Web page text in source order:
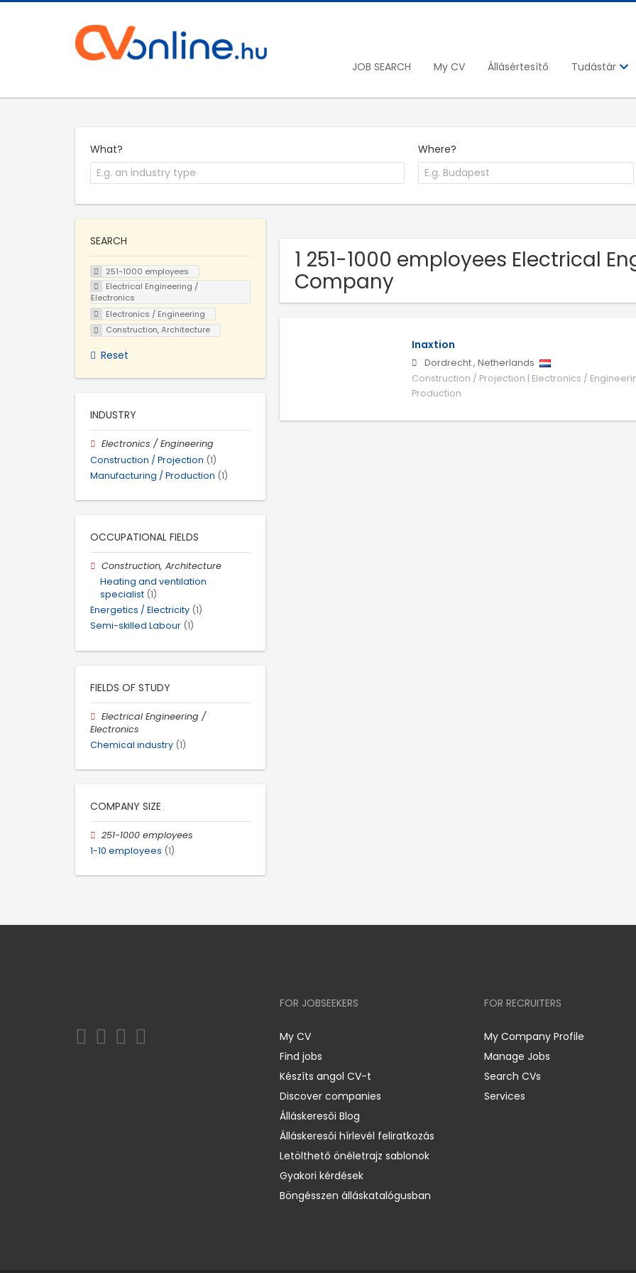
JOB SEARCH My CV Állásértesítő Tudástár
What? Where?
1 251-1000 employees Electrical
Company
Inaxtion
Dordrecht, Netherlands
Construction / Projection | Electronics /
Production
SEARCH
251-1000 employees
Electrical Engineering /
Electronics
Electronics / Engineering
Construction, Architecture
Reset
INDUSTRY
Electronics / Engineering
Construction / Projection (1)
Manufacturing / Production (1)
OCCUPATIONAL FIELDS
Construction, Architecture
Heating and ventilation
specialist (1)
Energetics / Electricity (1)
Semi-skilled Labour (1)
FIELDS OF STUDY
Electrical Engineering /
Electronics
Chemical industry (1)
COMPANY SIZE
251-1000 employees
1-10 employees (1)
FOR JOBSEEKERS
My CV
Find jobs
Készíts angol CV-t
Discover companies
Álláskeresői Blog
Álláskeresői hírlevél feliratkozás
Letölthető önéletrajz sablonok
Gyakori kérdések
Böngésszen álláskatalógusban
FOR RECRUITERS
My Company Profile
Manage Jobs
Search CVs
Services